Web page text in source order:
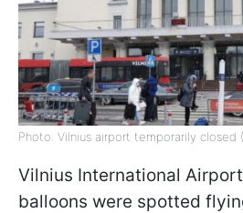
Photo: Vilnius airport temporarily closed
Vilnius International
balloons were spotted